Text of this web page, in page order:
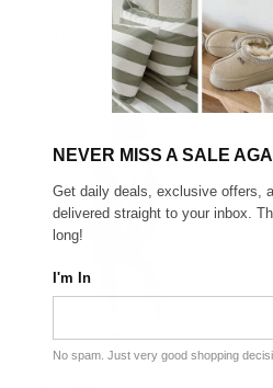
GET FREE SHIPPING FOR A YEAR
NEVER MISS A SALE
Get daily deals, exclusive offers,
delivered straight to your inbox.
long!
I'm In
No spam. Just very good shopping